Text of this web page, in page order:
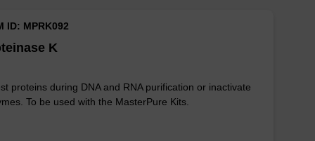
K
ID: MPRK092
proteins during DNA and RNA purification or inactivate
To be used with the MasterPure Kits.